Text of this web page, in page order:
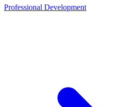
Professional Development